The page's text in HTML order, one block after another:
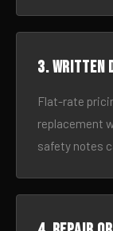
3. Written
Flat-rate
replacement
safety notes